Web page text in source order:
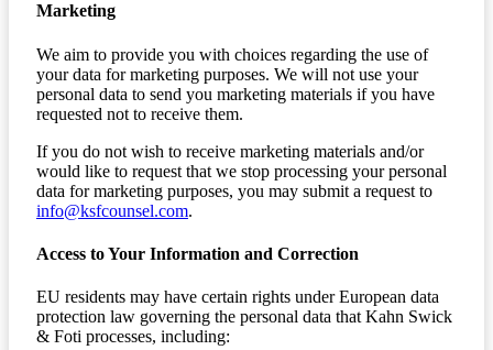
Marketing
We aim to provide you with choices regarding the use of
your data for marketing purposes. We will not use your
personal data to send you marketing materials if you have
requested not to receive them.
If you do not wish to receive marketing materials and/or
would like to request that we stop processing your personal
data for marketing purposes, you may submit a request to
info@ksfcounsel.com.
Access to Your Information and Correction
EU residents may have certain rights under European data
protection law governing the personal data that Kahn Swick
& Foti processes, including: